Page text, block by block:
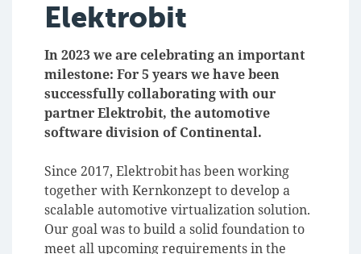
Elektrobit
In 2023 we are celebrating an important
milestone: For 5 years we have been
successfully collaborating with our
partner Elektrobit, the automotive
software division of Continental.
Since 2017, Elektrobit has been working
together with Kernkonzept to develop a
scalable automotive virtualization solution.
Our goal was to build a solid foundation to
meet all upcoming requirements in the